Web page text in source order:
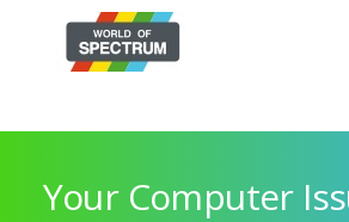
Your Computer